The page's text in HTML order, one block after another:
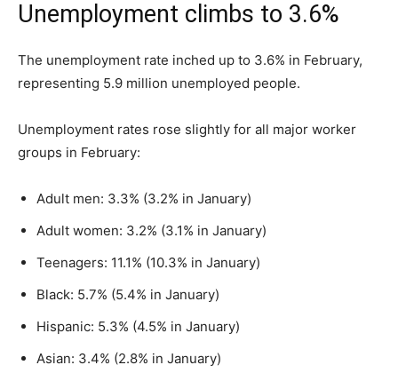
Unemployment climbs to 3.6%
The unemployment rate inched up to 3.6% in February,
representing 5.9 million unemployed people.
Unemployment rates rose slightly for all major worker
groups in February:
Adult men: 3.3% (3.2% in January)
Adult women: 3.2% (3.1% in January)
Teenagers: 11.1% (10.3% in January)
Black: 5.7% (5.4% in January)
Hispanic: 5.3% (4.5% in January)
Asian: 3.4% (2.8% in January)